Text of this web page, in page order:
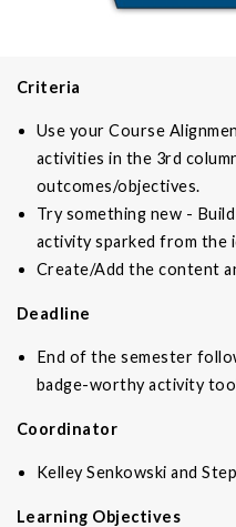
Criteria
Use your Course
activities in the 3rd
outcomes/objectives.
Try something new -
activity sparked from the
Create/Add the content
Deadline
End of the semester
badge-worthy activity
Coordinator
Kelley Senkowski and
Learning Objectives